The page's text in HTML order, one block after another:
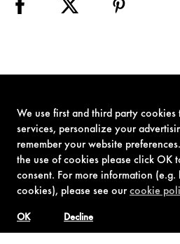
We use first and third party
services, personalize your
remember your website
the use of cookies please click OK
consent. For more information (e.g.
cookies), please see ourcookie
Decline
OK
TERMS OF USE PRIVACY POLICY
© 1962-2021 London Operations, LLC. JAMES BOND, 007 Design, & related